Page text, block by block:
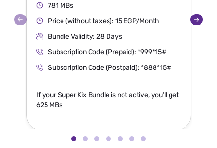
781 MBs
Price (without taxes): 15 EGP/Month
Bundle Validity: 28 Days
Subscription Code (Prepaid): *999*15#
Subscription Code (Postpaid): *888*15#
If your Super Kix Bundle is not active, you’ll get
625 MBs